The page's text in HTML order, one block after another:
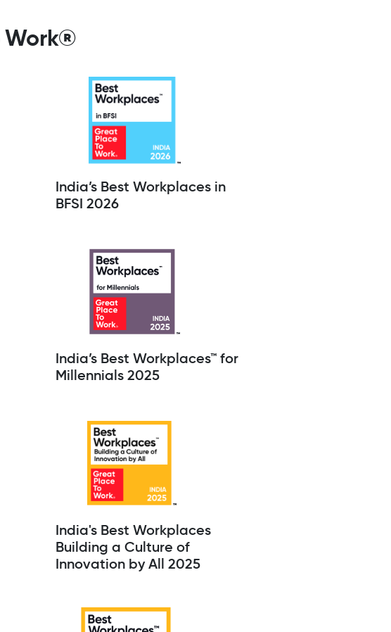
Work®
India’s Best Workplaces in
BFSI 2026
India’s Best Workplaces™ for
Millennials 2025
India's Best Workplaces
Building a Culture of
Innovation by All 2025